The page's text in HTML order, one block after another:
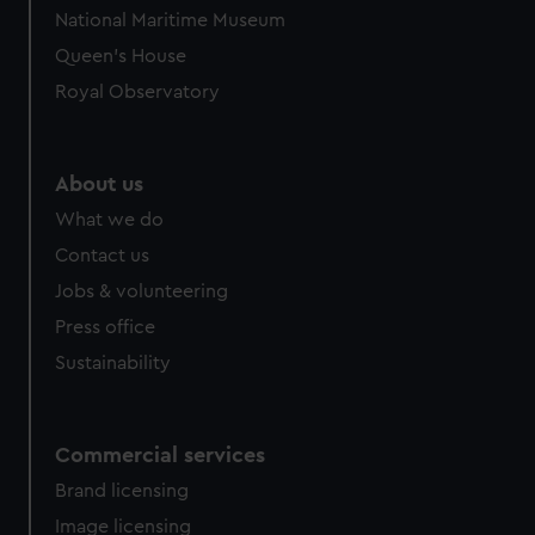
National Maritime Museum
Queen's House
Royal Observatory
About us
What we do
Contact us
Jobs & volunteering
Press office
Sustainability
Commercial services
Brand licensing
Image licensing